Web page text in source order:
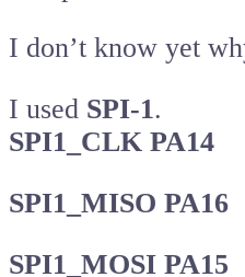
I don’t know yet
I used SPI-1.
SPI1_CLK PA14
SPI1_MISO PA16
SPI1_MOSI PA15